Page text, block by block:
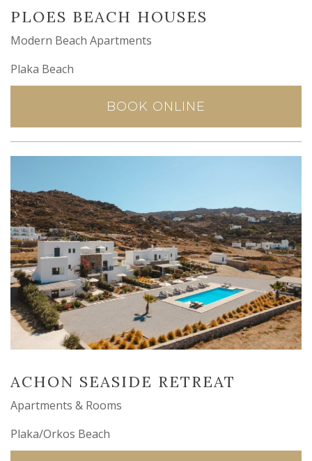
PLOES BEACH HOUSES
Modern Beach Apartments
Plaka Beach
BOOK ONLINE
ACHON SEASIDE RETREAT
Apartments & Rooms
Plaka/Orkos Beach